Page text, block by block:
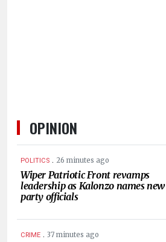
OPINION
POLITICS . 26 minutes ago
Wiper Patriotic Front revamps
leadership as Kalonzo names new
party officials
CRIME . 37 minutes ago